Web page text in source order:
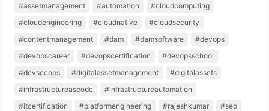
#assetmanagement #automation
#cloudcomputing
#cloudengineering
#cloudnative
#cloudsecurity
#contentmanagement
#dam #damsoftware
#devops
#devopscareer
#devopscertification
#devopsschool
#devsecops
#digitalassetmanagement
#digitalassets
#infrastructureascode
#infrastructureautomation
#itcertification
#platformengineering #rajeshkumar
#seo